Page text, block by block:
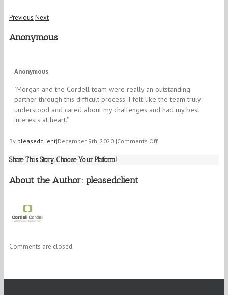
Previous Next
Anonymous
5/5
Anonymous
"​Morgan and the Cordell team were really an outstanding
partner through this difficult process. I felt like the team truly
understood and cared about my challenges and had my best
interests at heart."
By pleasedclient|December 9th, 2020||Comments Offon
Share This Story, Choose Your Platform!
About the Author: pleasedclient
Comments are closed.